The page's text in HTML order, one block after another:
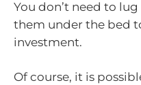
You don’t need to
them under the bed
investment.
Of course, it is